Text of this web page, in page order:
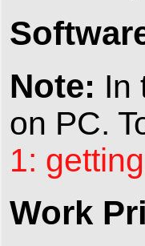
Note: In
on PC.
1:
Work